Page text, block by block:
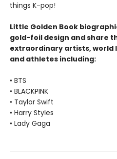
things K-pop!
Little Golden Book
gold-foil design and share
extraordinary artists, world
and athletes including:
• BTS
• BLACKPINK
• Taylor Swift
• Harry Styles
• Lady Gaga